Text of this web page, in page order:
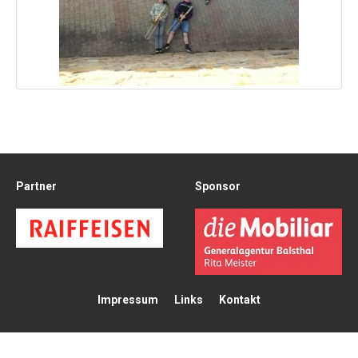
Partner Sponsor
Impressum Links Kontakt